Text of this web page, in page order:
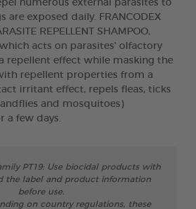
numerous external parasites to
are exposed daily. FRANCODEX
REPELLENT SHAMPOO,
acts on parasites’ olfactory
repellent effect while masking the
repellent properties from a
irritant effect, repels fleas, ticks
and mosquitoes)
a few days.
PT19: Use biocidal products with
the label and product information
before use.
on country regulations, these